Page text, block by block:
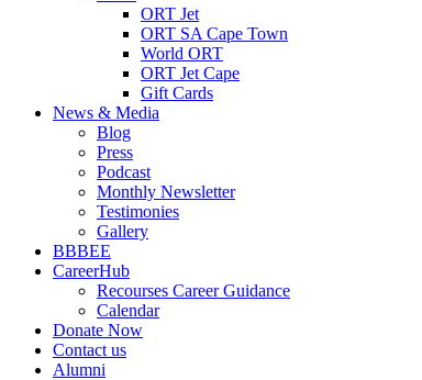
ORT Jet
ORT SA Cape Town
World ORT
ORT Jet Cape
Gift Cards
News & Media
Blog
Press
Podcast
Monthly Newsletter
Testimonies
Gallery
BBBEE
CareerHub
Recourses Career Guidance
Calendar
Donate Now
Contact us
Alumni